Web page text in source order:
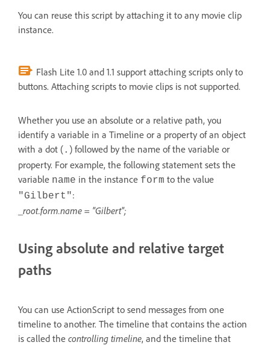
You can reuse this script by attaching it to any movie clip
instance.
Flash Lite 1.0 and 1.1 support attaching scripts only to
buttons. Attaching scripts to movie clips is not supported.
Whether you use an absolute or a relative path, you
identify a variable in a Timeline or a property of an object
with a dot ( . ) followed by the name of the variable or
property. For example, the following statement sets the
variable name in the instance form to the value
"Gilbert":
_root.form.name = "Gilbert";
Using absolute and relative target
paths
You can use ActionScript to send messages from one
timeline to another. The timeline that contains the action
is called the controlling timeline, and the timeline that